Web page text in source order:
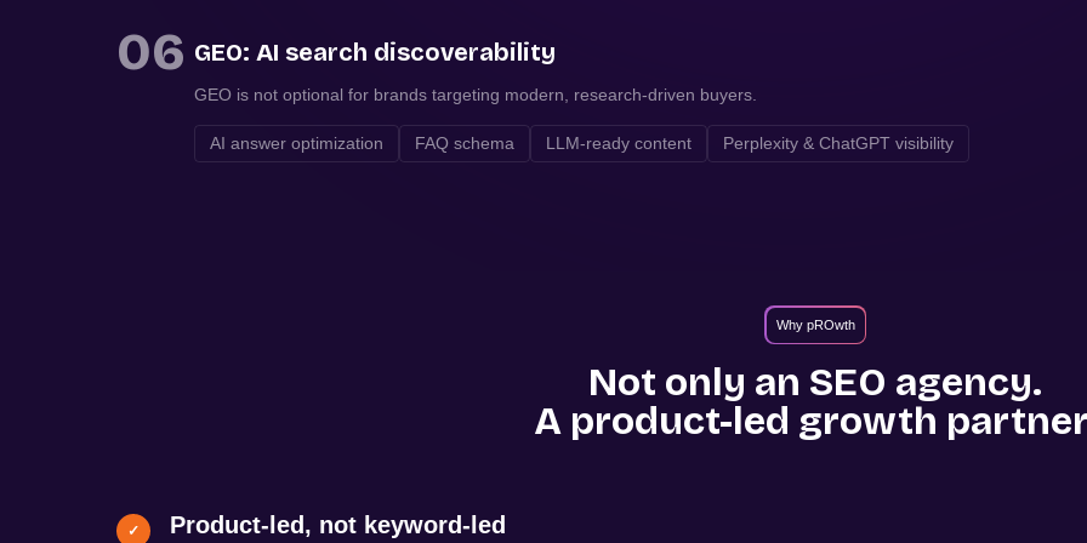
06 GEO: AI search discoverability
GEO is not optional for brands targeting modern, research-driven buyers.
AI answer optimization FAQ schema LLM-ready content Perplexity & ChatGPT visibility
Why pROwth
Not only an SEO agency.
A product-led growth
✓ Product-led, not keyword-led